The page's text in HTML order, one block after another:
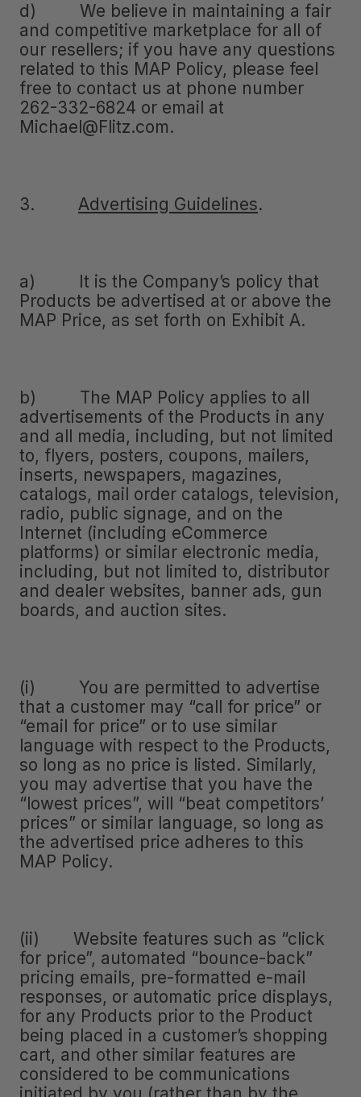
d) We believe in maintaining a fair
and competitive marketplace for all of
our resellers; if you have any questions
related to this MAP Policy, please feel
free to contact us at phone number
262-332-6824 or email at
Michael@Flitz.com.
3. Advertising Guidelines.
a) It is the Company’s policy that
Products be advertised at or above the
MAP Price, as set forth on Exhibit A.
b) The MAP Policy applies to all
advertisements of the Products in any
and all media, including, but not limited
to, flyers, posters, coupons, mailers,
inserts, newspapers, magazines,
catalogs, mail order catalogs, television,
radio, public signage, and on the
Internet (including eCommerce
platforms) or similar electronic media,
including, but not limited to, distributor
and dealer websites, banner ads, gun
boards, and auction sites.
(i) You are permitted to advertise
that a customer may “call for price” or
“email for price” or to use similar
language with respect to the Products,
so long as no price is listed. Similarly,
you may advertise that you have the
“lowest prices”, will “beat competitors’
prices” or similar language, so long as
the advertised price adheres to this
MAP Policy.
(ii) Website features such as “click
for price”, automated “bounce-back”
pricing emails, pre-formatted e-mail
responses, or automatic price displays,
for any Products prior to the Product
being placed in a customer’s shopping
cart, and other similar features are
considered to be communications